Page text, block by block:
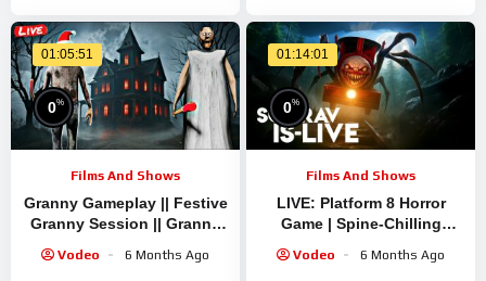
01:05:51
0%
Films And Shows
Granny Gameplay || Festive
Granny Session || Granny
Legacy Run
Vodeo 6 Months Ago
01:14:01
0%
Films And Shows
LIVE: Platform 8 Horror
Game | Spine-Chilling
Gaming !#bikegaming25
Vodeo 6 Months Ago